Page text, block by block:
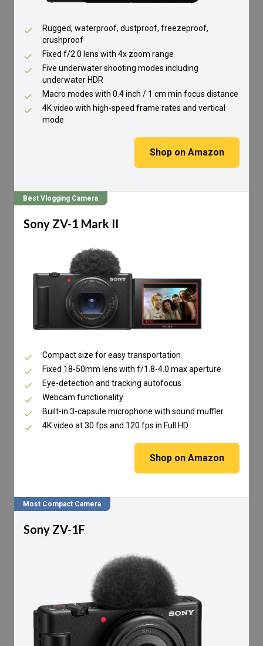
Rugged, waterproof, dustproof, freezeproof,
crushproof
Fixed f/2.0 lens with 4x zoom range
Five underwater shooting modes including
underwater HDR
Macro modes with 0.4 inch / 1 cm min focus distance
4K video with high-speed frame rates and vertical
mode
Shop on Amazon
Best Vlogging Camera
Sony ZV-1 Mark II
Compact size for easy transportation
Fixed 18-50mm lens with f/1.8-4.0 max aperture
Eye-detection and tracking autofocus
Webcam functionality
Built-in 3-capsule microphone with sound muffler
4K video at 30 fps and 120 fps in Full HD
Shop on Amazon
Most Compact Camera
Sony ZV-1F